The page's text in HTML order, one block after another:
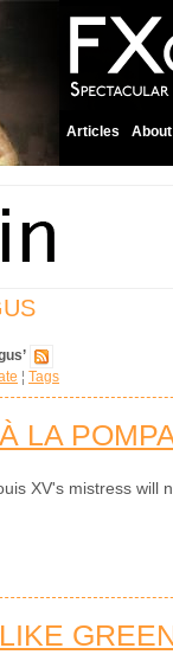
Articles About
¦ Tags
LA
XV's mistress will